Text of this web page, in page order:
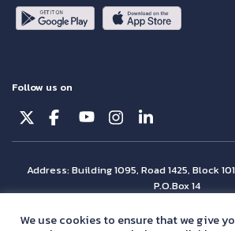
Follow us on
Address: Building 1095, Road 1425, Block
P.O.Box 14
© Batelco 2026 is part of the Beyon Group.
We use cookies to ensure that we give